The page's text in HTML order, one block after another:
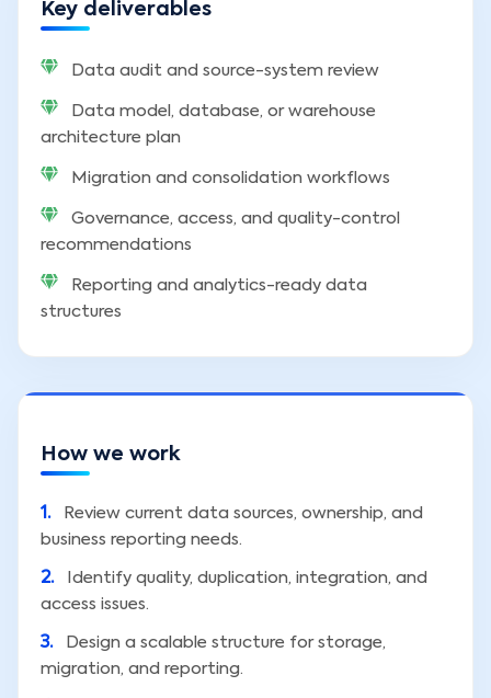
Key deliverables
Data audit and source-system review
Data model, database, or warehouse
architecture plan
Migration and consolidation workflows
Governance, access, and quality-control
recommendations
Reporting and analytics-ready data
structures
How we work
1.
Review current data sources, ownership, and
business reporting needs.
2.
Identify quality, duplication, integration, and
access issues.
3.
Design a scalable structure for storage,
migration, and reporting.